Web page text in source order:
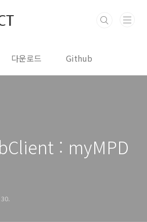
다운로드 Github
: myMPD